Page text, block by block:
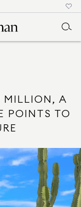
MILLION, A
POINTS TO